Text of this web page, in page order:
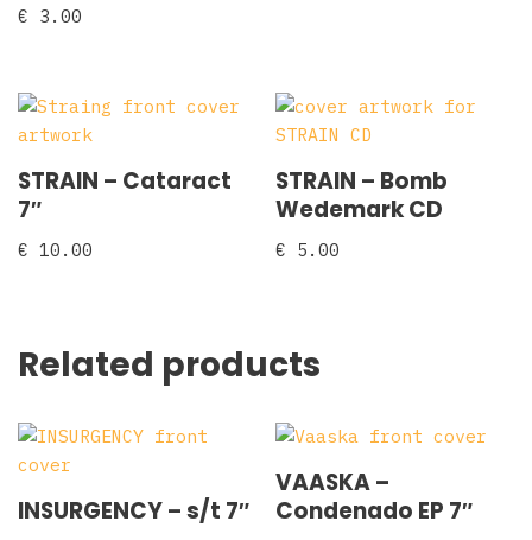
€ 3.00
STRAIN – Cataract
7″
€ 10.00
STRAIN – Bomb
Wedemark CD
€ 5.00
Related products
INSURGENCY – s/t 7″
VAASKA –
Condenado EP 7″